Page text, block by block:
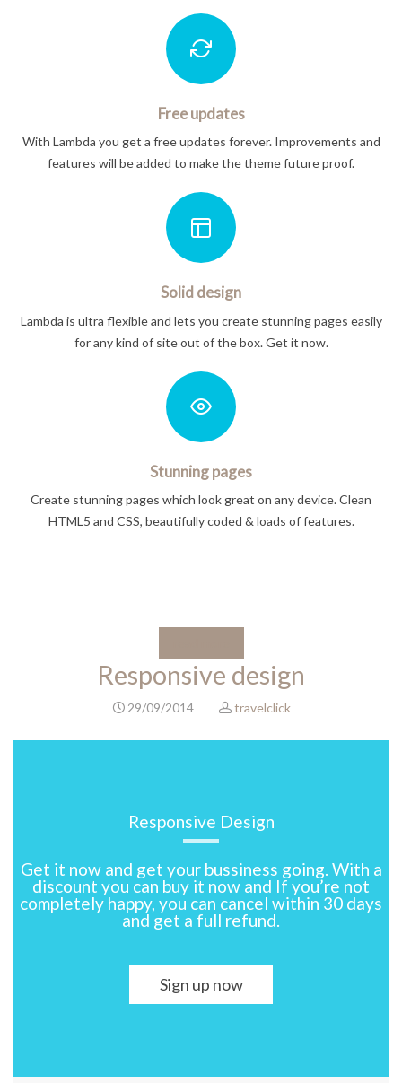
Free updates
With Lambda you get a free updates forever. Improvements and
features will be added to make the theme future proof.
Solid design
Lambda is ultra flexible and lets you create stunning pages easily
for any kind of site out of the box. Get it now.
Stunning pages
Create stunning pages which look great on any device. Clean
HTML5 and CSS, beautifully coded & loads of features.
Responsive design
29/09/2014 travelclick
Responsive Design
Get it now and get your bussiness going. With a
discount you can buy it now and If you’re not
completely happy, you can cancel within 30 days
and get a full refund.
Sign up now